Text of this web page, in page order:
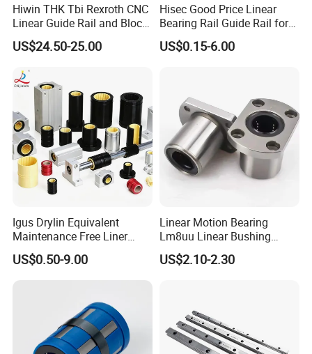
Hiwin THK Tbi Rexroth CNC
Linear Guide Rail and Block
Slider HGH15
US$24.50-25.00
Hisec Good Price Linear
Bearing Rail Guide Rail for
CNC Machine Tools
US$0.15-6.00
Igus Drylin Equivalent
Maintenance Free Liner
Engineering Plastic Polymer
Oil Free Bushing Linear
US$0.50-9.00
Linear Motion Bearing
Lm8uu Linear Bushing
25mm CNC Linear Motion
Pillow Block Performance
US$2.10-2.30